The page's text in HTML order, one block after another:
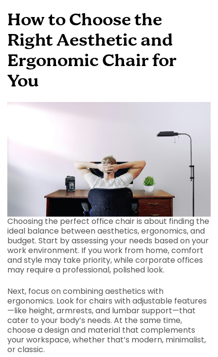
How to Choose the
Right Aesthetic and
Ergonomic Chair for
You
Choosing the perfect office chair is about finding the
ideal balance between aesthetics, ergonomics, and
budget. Start by assessing your needs based on your
work environment. If you work from home, comfort
and style may take priority, while corporate offices
may require a professional, polished look.
Next, focus on combining aesthetics with
ergonomics. Look for chairs with adjustable features
—like height, armrests, and lumbar support—that
cater to your body’s needs. At the same time,
choose a design and material that complements
your workspace, whether that’s modern, minimalist,
or classic.